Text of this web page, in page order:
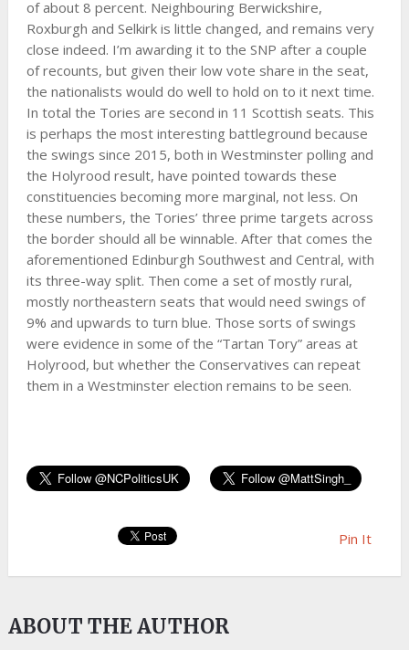
of about 8 percent. Neighbouring Berwickshire,
Roxburgh and Selkirk is little changed, and remains very
close indeed. I’m awarding it to the SNP after a couple
of recounts, but given their low vote share in the seat,
the nationalists would do well to hold on to it next time.
In total the Tories are second in 11 Scottish seats. This
is perhaps the most interesting battleground because
the swings since 2015, both in Westminster polling and
the Holyrood result, have pointed towards these
constituencies becoming more marginal, not less. On
these numbers, the Tories’ three prime targets across
the border should all be winnable. After that comes the
aforementioned Edinburgh Southwest and Central, with
its three-way split. Then come a set of mostly rural,
mostly northeastern seats that would need swings of
9% and upwards to turn blue. Those sorts of swings
were evidence in some of the “Tartan Tory” areas at
Holyrood, but whether the Conservatives can repeat
them in a Westminster election remains to be seen.
Pin It
ABOUT THE AUTHOR